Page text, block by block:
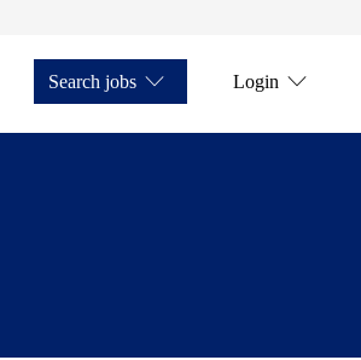
Search jobs Login